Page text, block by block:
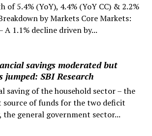
of 5.4% (YoY), 4.4% (YoY CC) & 2.2%
by Markets Core Markets:
A 1.1% decline driven by...
savings moderated but
jumped: SBI Research
saving of the household sector – the
of funds for the two deficit
the general government sector...